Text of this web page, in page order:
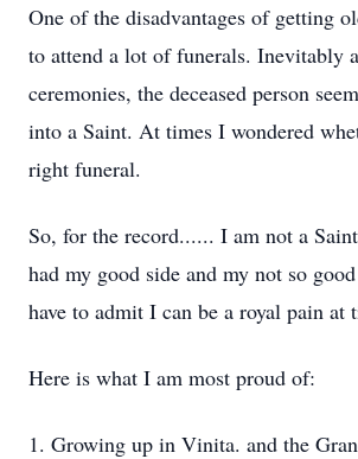
One of the disadvantages of getting
to attend a lot of funerals. Inevitably
ceremonies, the deceased person
into a Saint. At times I wondered
right funeral.
So, for the record...... I am not a
had my good side and my not so
have to admit I can be a royal pain at
Here is what I am most proud of:
1. Growing up in Vinita. and the